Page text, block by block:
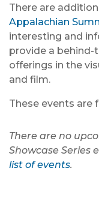
There are
Appalachian
interesting and
provide a behind-
offerings in the
and film.
These events are
There are no
Showcase Series
list of events.